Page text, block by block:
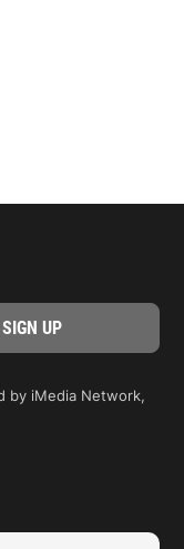
by iMedia Network,